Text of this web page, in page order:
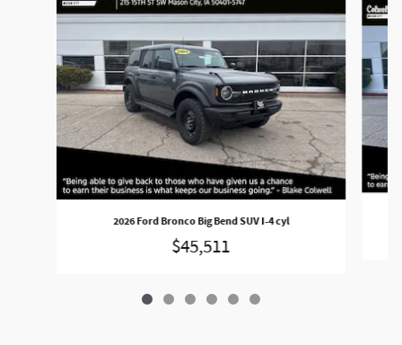
2026 Ford Bronco Big Bend SUV I-4 cyl
$45,511